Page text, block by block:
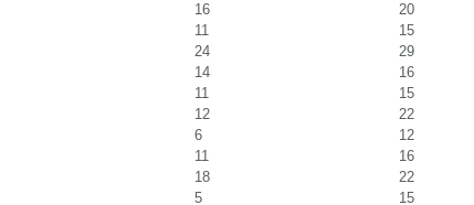
16
20
11
15
24
29
14
16
11
15
12
22
6
12
11
16
18
22
5 15